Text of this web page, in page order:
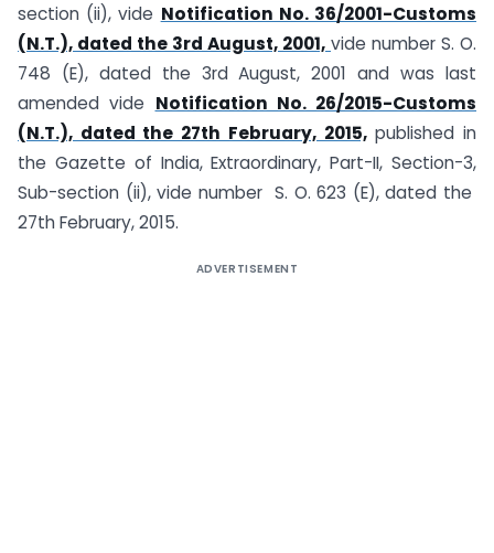
section (ii), vide Notification No. 36/2001-Customs
(N.T.), dated the 3rd August, 2001, vide number S. O.
748 (E), dated the 3rd August, 2001 and was last
amended vide Notification No. 26/2015-Customs
(N.T.), dated the 27th February, 2015,published in
the Gazette of India, Extraordinary, Part-II, Section-3,
Sub-section (ii), vide number S. O. 623 (E), dated the
27th February, 2015.
ADVERTISEMENT